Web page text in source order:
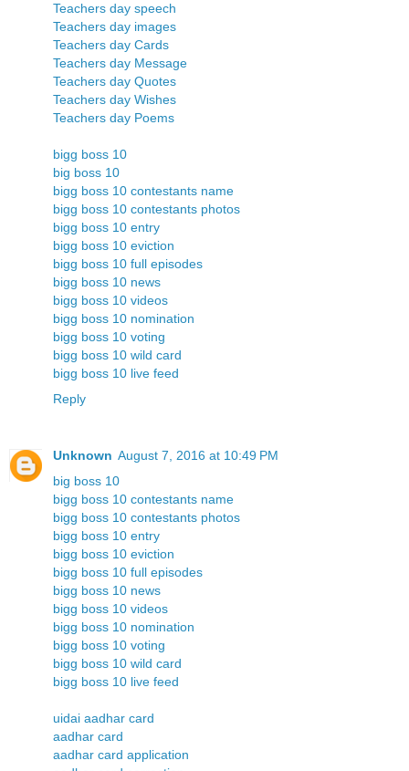
Teachers day speech
Teachers day images
Teachers day Cards
Teachers day Message
Teachers day Quotes
Teachers day Wishes
Teachers day Poems
bigg boss 10
big boss 10
bigg boss 10 contestants name
bigg boss 10 contestants photos
bigg boss 10 entry
bigg boss 10 eviction
bigg boss 10 full episodes
bigg boss 10 news
bigg boss 10 videos
bigg boss 10 nomination
bigg boss 10 voting
bigg boss 10 wild card
bigg boss 10 live feed
Reply
Unknown August 7, 2016 at 10:49 PM
big boss 10
bigg boss 10 contestants name
bigg boss 10 contestants photos
bigg boss 10 entry
bigg boss 10 eviction
bigg boss 10 full episodes
bigg boss 10 news
bigg boss 10 videos
bigg boss 10 nomination
bigg boss 10 voting
bigg boss 10 wild card
bigg boss 10 live feed
uidai aadhar card
aadhar card
aadhar card application